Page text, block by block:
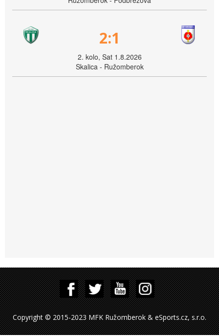
2:1
2. kolo, Sat 1.8.2026
Skalica - Ružomberok
Copyright © 2015-2023 MFK Ružomberok & eSports.cz, s.r.o.